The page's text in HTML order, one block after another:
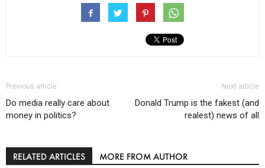
Previous article
Do media really care about
money in politics?
Next article
Donald Trump is the fakest (and
realest) news of all
RELATED ARTICLES MORE FROM AUTHOR